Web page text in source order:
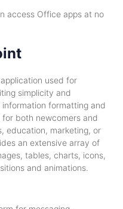
access Office apps at no
used for
simplicity and
formatting and
both newcomers and
education, marketing, or
an extensive array of
tables, charts, icons,
and animations.